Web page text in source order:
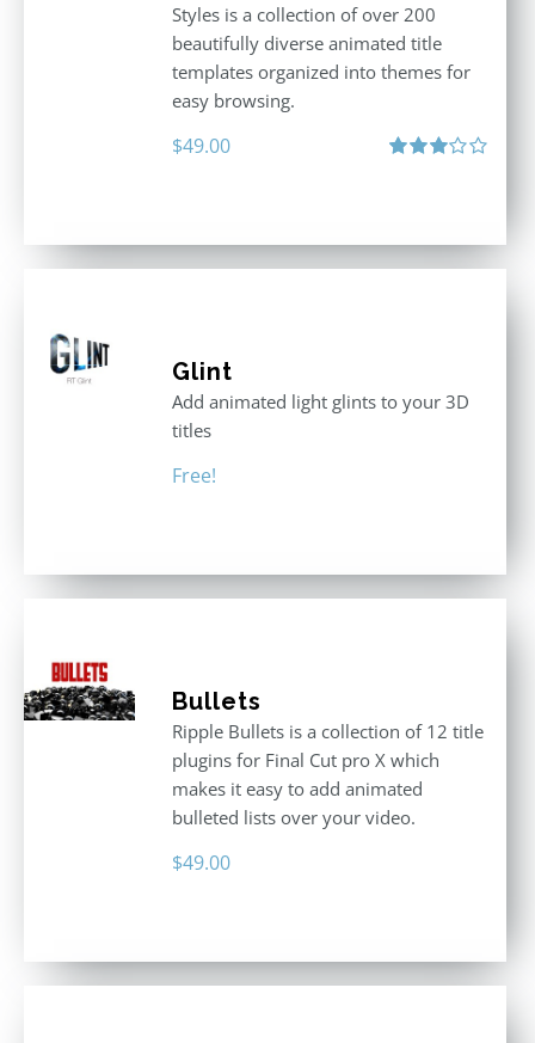
Styles is a collection of over 200
beautifully diverse animated title
templates organized into themes for
easy browsing.
$49.00
Glint
Add animated light glints to your 3D
titles
Free!
Bullets
Ripple Bullets is a collection of 12 title
plugins for Final Cut pro X which
makes it easy to add animated
bulleted lists over your video.
$49.00